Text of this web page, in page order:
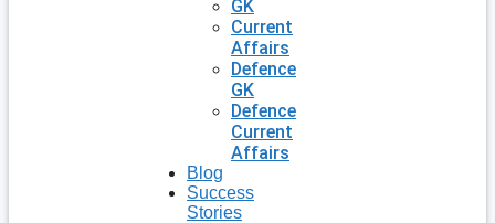
GK
Current
Affairs
Defence
GK
Defence
Current
Affairs
Blog
Success
Stories